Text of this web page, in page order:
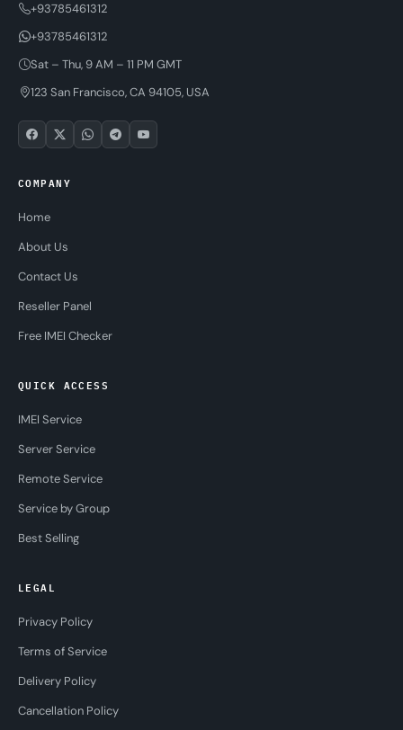
+93785461312
+93785461312
Sat – Thu, 9 AM – 11 PM GMT
123 San Francisco, CA 94105, USA
COMPANY
Home
About Us
Contact Us
Reseller Panel
Free IMEI Checker
QUICK ACCESS
IMEI Service
Server Service
Remote Service
Service by Group
Best Selling
LEGAL
Privacy Policy
Terms of Service
Delivery Policy
Cancellation Policy